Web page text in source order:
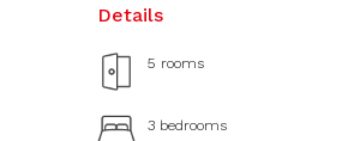
Details
5 rooms
3 bedrooms